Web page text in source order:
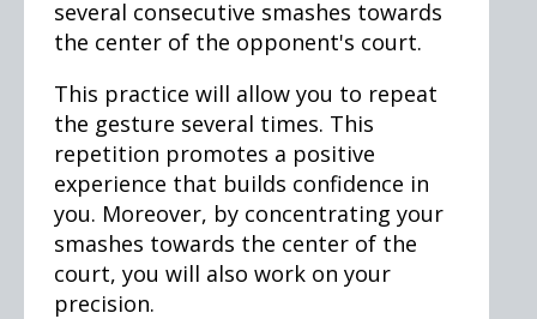
several consecutive smashes towards
the center of the opponent's court.
This practice will allow you to repeat
the gesture several times. This
repetition promotes a positive
experience that builds confidence in
you. Moreover, by concentrating your
smashes towards the center of the
court, you will also work on your
precision.